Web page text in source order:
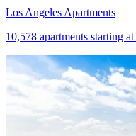
Los Angeles Apartments
10,578 apartments starting at